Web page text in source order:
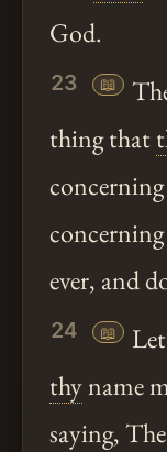
God.
23 📖
thing that
concerning
concerning
ever, and
24 📖
thyname
saying,